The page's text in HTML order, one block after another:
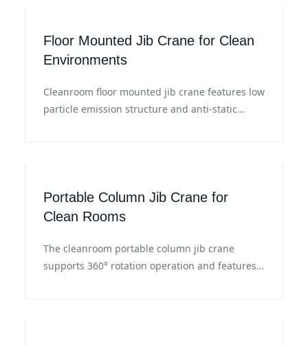
Floor Mounted Jib Crane for Clean
Environments
Cleanroom floor mounted jib crane features low
particle emission structure and anti-static
Portable Column Jib Crane for
Clean Rooms
The cleanroom portable column jib crane
supports 360° rotation operation and features